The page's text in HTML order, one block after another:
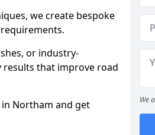
we create bespoke
or industry-
results that improve road
Northam and get
We